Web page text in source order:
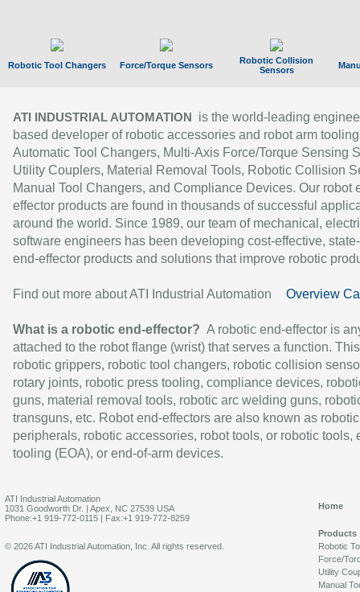
Robotic Tool Changers Force/Torque Sensors
Robotic Collision
Sensors
ATI INDUSTRIAL AUTOMATION
is the world-leading
based developer of robotic accessories and robot arm
Automatic Tool Changers, Multi-Axis Force/Torque Sensing
Utility Couplers, Material Removal Tools, Robotic Collision
Manual Tool Changers, and Compliance Devices. Our robot
effector products are found in thousands of successful
around the world. Since 1989, our team of mechanical,
software engineers has been developing cost-effective,
end-effector products and solutions that improve robotic
Find out more about ATI Industrial Automation Overview
What is a robotic end-effector? A robotic end-effector is
attached to the robot flange (wrist) that serves a function.
robotic grippers, robotic tool changers, robotic collision
rotary joints, robotic press tooling, compliance devices,
guns, material removal tools, robotic arc welding guns,
transguns, etc. Robot end-effectors are also known as robotic
peripherals, robotic accessories, robot tools, or robotic tools,
tooling (EOA), or end-of-arm devices.
ATI Industrial Automation
1031 Goodworth Dr. | Apex, NC 27539 USA
Phone:+1 919-772-0115 | Fax:+1 919-772-8259
Home
Products
Robotic
Force/
Utility
Manual
© 2026 ATI Industrial Automation, Inc. All rights reserved.